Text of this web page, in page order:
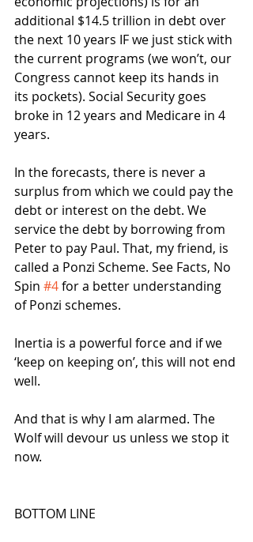
additional $14.5 trillion in debt over
the next 10 years IF we just stick with
the current programs (we won’t, our
Congress cannot keep its hands in
its pockets). Social Security goes
broke in 12 years and Medicare in 4
years.
In the forecasts, there is never a
surplus from which we could pay the
debt or interest on the debt. We
service the debt by borrowing from
Peter to pay Paul. That, my friend, is
called a Ponzi Scheme. See Facts, No
Spin #4 for a better understanding
of Ponzi schemes.
Inertia is a powerful force and if we
‘keep on keeping on’, this will not end
well.
And that is why I am alarmed. The
Wolf will devour us unless we stop it
now.
BOTTOM LINE